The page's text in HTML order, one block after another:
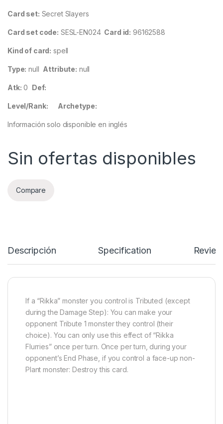
Card set: Secret Slayers
Card set code: SESL-EN024 Card id: 96162588
Kind of card: spell
Type: null Attribute: null
Atk: 0 Def:
Level/Rank: Archetype:
Información solo disponible en inglés
Sin ofertas disponibles
Compare
Descripción Specification
If a “Rikka” monster you control is Tributed (except
during the Damage Step): You can make your
opponent Tribute 1 monster they control (their
choice). You can only use this effect of “Rikka
Flurries” once per turn. Once per turn, during your
opponent’s End Phase, if you control a face-up non-
Plant monster: Destroy this card.